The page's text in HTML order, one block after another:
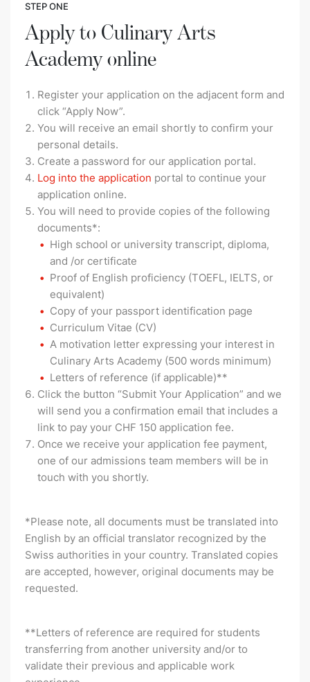
STEP ONE
Apply to Culinary Arts
Academy online
Register your application on the adjacent form and
click “Apply Now”.
You will receive an email shortly to confirm your
personal details.
Create a password for our application portal.
Log into the application portal to continue your
application online.
You will need to provide copies of the following
documents*:
High school or university transcript, diploma,
and /or certificate
Proof of English proficiency (TOEFL, IELTS, or
equivalent)
Copy of your passport identification page
Curriculum Vitae (CV)
A motivation letter expressing your interest in
Culinary Arts Academy (500 words minimum)
Letters of reference (if applicable)**
Click the button “Submit Your Application” and we
will send you a confirmation email that includes a
link to pay your CHF 150 application fee.
Once we receive your application fee payment,
one of our admissions team members will be in
touch with you shortly.
*Please note, all documents must be translated into
English by an official translator recognized by the
Swiss authorities in your country. Translated copies
are accepted, however, original documents may be
requested.
**Letters of reference are required for students
transferring from another university and/or to
validate their previous and applicable work